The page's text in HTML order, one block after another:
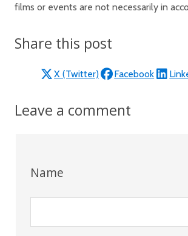
films or events are not necessarily in
Share this post
X (Twitter) Facebook
Leave a comment
Name